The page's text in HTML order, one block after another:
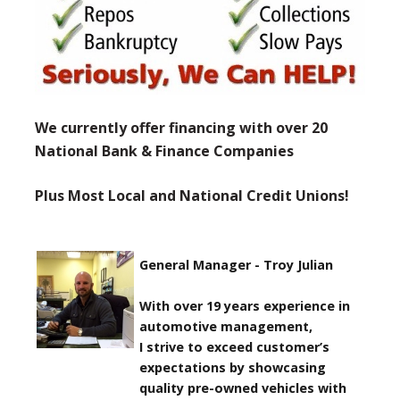
We currently offer financing with over 20
National Bank & Finance Companies
Plus Most Local and National Credit Unions!
General Manager - Troy Julian
With over 19 years experience in
automotive management,
I strive to exceed customer’s
expectations by showcasing
quality pre-owned vehicles with